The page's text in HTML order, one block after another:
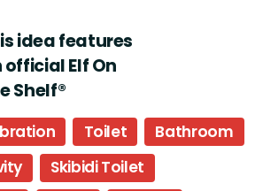
idea features
official Elf On
Shelf®
Toilet
Bathroom
Skibidi Toilet